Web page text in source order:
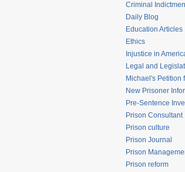
Criminal
Daily Blog
Education Articles
Ethics
Injustice in
Legal and
Michael's Petition
New Prisoner
Pre-Sentence
Prison Consultant
Prison culture
Prison Journal
Prison
Prison reform